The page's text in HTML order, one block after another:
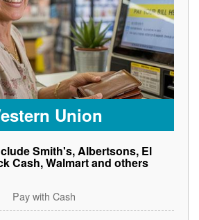
Union
Smith's, Albertsons, El
Cash, Walmart and others
Pay with Cash